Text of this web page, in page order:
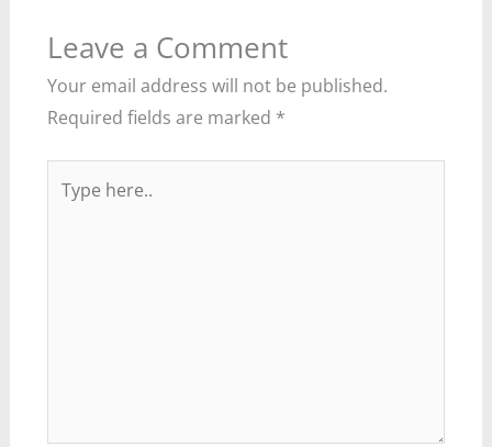
Leave a Comment
Your email address will not be published.
Required fields are marked *
here..